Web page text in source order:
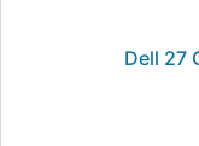
Dell 27